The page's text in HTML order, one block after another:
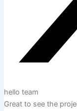
hello team
Great to see the